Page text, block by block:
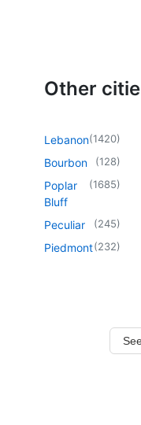
Other
Lebanon(1420)
Bourbon (128)
Poplar
Bluff
(1685)
Peculiar (245)
Piedmont(232)